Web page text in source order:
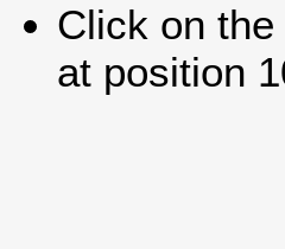
Click on
at position